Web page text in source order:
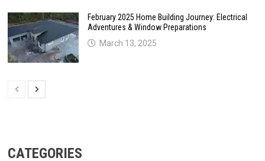
February 2025 Home Building Journey: Electrical
Adventures & Window Preparations
March 13, 2025
CATEGORIES